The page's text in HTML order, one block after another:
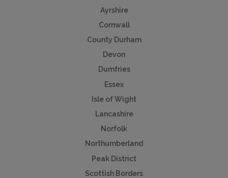
Ayrshire
Cornwall
County Durham
Devon
Dumfries
Essex
Isle of Wight
Lancashire
Norfolk
Northumberland
Peak District
Scottish Borders